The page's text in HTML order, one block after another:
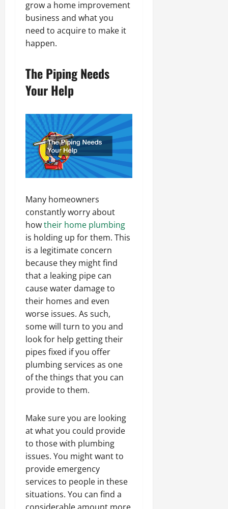
grow a home improvement
business and what you
need to acquire to make it
happen.
The Piping Needs
Your Help
Many homeowners
constantly worry about
howtheir home plumbing
is holding up for them. This
is a legitimate concern
because they might find
that a leaking pipe can
cause water damage to
their homes and even
worse issues. As such,
some will turn to you and
look for help getting their
pipes fixed if you offer
plumbing services as one
of the things that you can
provide to them.
Make sure you are looking
at what you could provide
to those with plumbing
issues. You might want to
provide emergency
services to people in these
situations. You can find a